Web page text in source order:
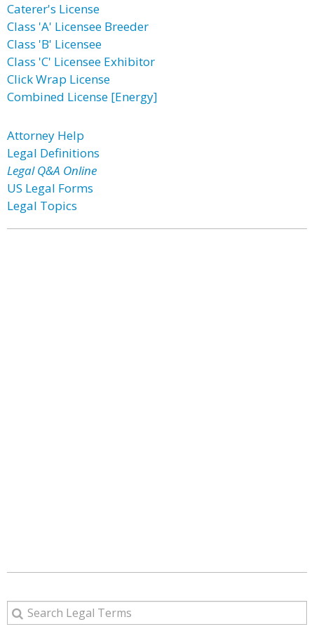
Caterer's License
Class 'A' Licensee Breeder
Class 'B' Licensee
Class 'C' Licensee Exhibitor
Click Wrap License
Combined License [Energy]
Attorney Help
Legal Definitions
Legal Q&A Online
US Legal Forms
Legal Topics